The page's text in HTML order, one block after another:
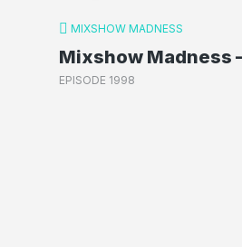
MIXSHOW MADNESS
Mixshow Madness
EPISODE 1998